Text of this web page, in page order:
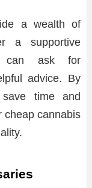
a wealth of
a supportive
can ask for
advice. By
time and
cheap cannabis